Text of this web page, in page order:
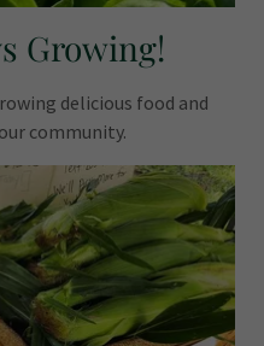
Growing!
delicious food and
community.